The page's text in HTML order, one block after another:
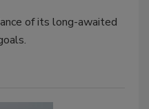
of its long-awaited